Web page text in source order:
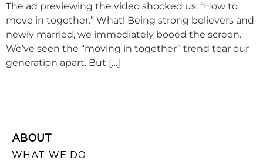
The ad previewing the video shocked us: “How to
move in together.” What! Being strong believers and
newly married, we immediately booed the screen.
We’ve seen the “moving in together” trend tear our
generation apart. But […]
ABOUT
WHAT WE DO